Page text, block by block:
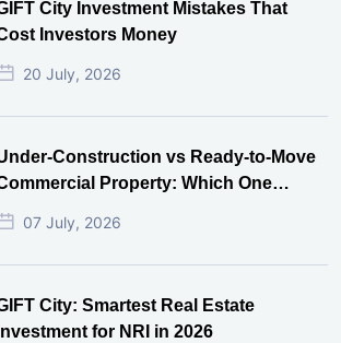
City Investment Mistakes That
Investors Money
20 July, 2026
Construction vs Ready-to-Move
Property: Which One
Actually Gives Better ROI?
07 July, 2026
City: Smartest Real Estate
Investment for NRI in 2026